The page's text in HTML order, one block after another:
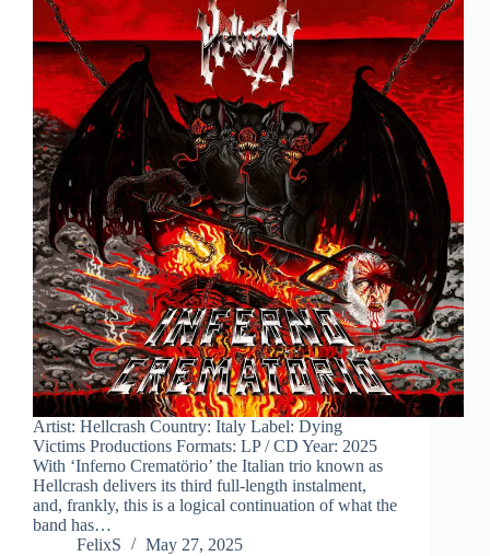
Artist: Hellcrash Country: Italy Label: Dying
Victims Productions Formats: LP / CD Year: 2025
With ‘Inferno Crematörio’ the Italian trio known as
Hellcrash delivers its third full-length instalment,
and, frankly, this is a logical continuation of what the
band has…
FelixS
May 27, 2025